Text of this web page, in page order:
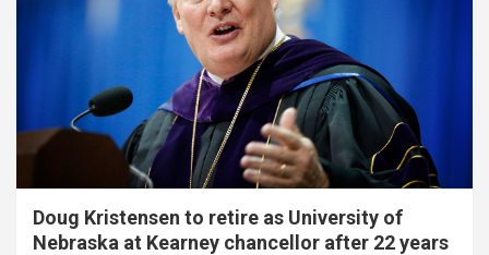
Doug Kristensen to retire as University of
Nebraska at Kearney chancellor after 22 years